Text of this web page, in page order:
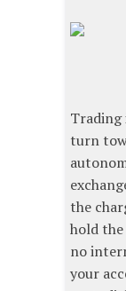
Trading
turn
the
hold the
no
your